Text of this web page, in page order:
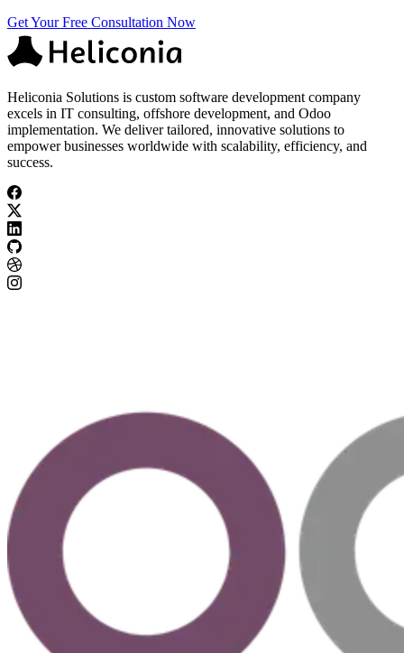
Get Your Free Consultation Now
Heliconia Solutions is custom software development company
excels in IT consulting, offshore development, and Odoo
implementation. We deliver tailored, innovative solutions to
empower businesses worldwide with scalability, efficiency, and
success.